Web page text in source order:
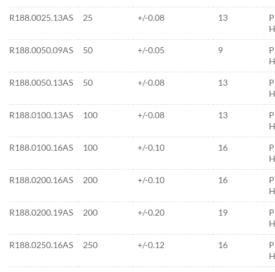
R188.0025.13AS 25 +/-0.08 13
R188.0050.09AS 50 +/-0.05 9
R188.0050.13AS 50 +/-0.08 13
R188.0100.13AS 100 +/-0.08 13
R188.0100.16AS 100 +/-0.10 16
R188.0200.16AS 200 +/-0.10 16
R188.0200.19AS 200 +/-0.20 19
R188.0250.16AS 250 +/-0.12 16